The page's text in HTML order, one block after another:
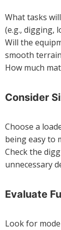
What tasks
(e.g., digging,
Will the
smooth
How much
Consider
Choose a
being easy to
Check the
unnecessary
Evaluate
Look for